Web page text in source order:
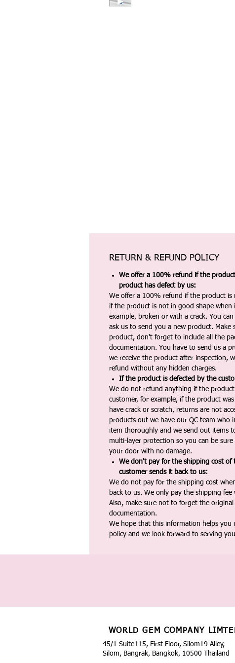
RETURN & REFUND POLICY
We offer a 100% refund if the
product has defect by us:
We offer a 100% refund if the product is
if the product is not in good shape when
example, broken or with a crack. You
ask us to send you a new product. Make
product, don't forget to include all the
documentation. You have to send us a
we receive the product after inspection,
refund without any hidden charges.
If the product is defected by the
We do not refund anything if the
customer, for example, if the product
have crack or scratch, returns are not
products out we have our QC team who
item thoroughly and we send out items
multi-layer protection so you can be
your door with no damage.
We don't pay for the shipping cost of
customer sends it back to us:
We do not pay for the shipping cost
back to us. We only pay the shipping
Also, make sure not to forget the original
documentation.
We hope that this information helps you
policy and we look forward to serving
WORLD GEM COMPANY
45/1 Suite115, First Floor, Silom19 Alley,
Silom, Bangrak, Bangkok, 10500 Thailand